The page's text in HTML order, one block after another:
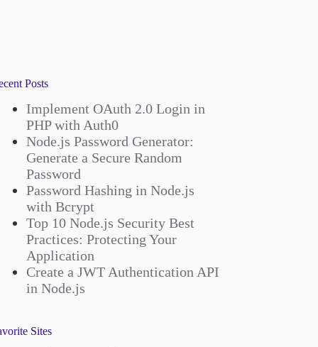
Posts
Implement OAuth 2.0 Login in
PHP with Auth0
Node.js Password Generator:
Generate a Secure Random
Password
Password Hashing in Node.js
with Bcrypt
Top 10 Node.js Security Best
Practices: Protecting Your
Application
Create a JWT Authentication API
in Node.js
Sites